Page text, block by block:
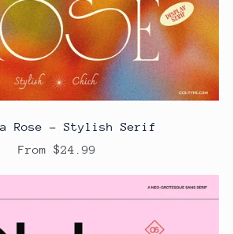
Rose - Stylish Serif
From $24.99